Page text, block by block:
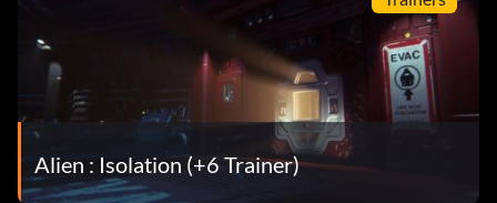
Alien : Isolation (+6 Trainer)